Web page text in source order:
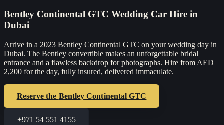
Bentley Continental GTC Wedding Car Hire in
Dubai
Arrive in a 2023 Bentley Continental GTC on your wedding day in
Dubai. The Bentley convertible makes an unforgettable bridal
entrance and a flawless backdrop for photographs. Hire from AED
2,200 for the day, fully insured, delivered immaculate.
Reserve the Bentley Continental GTC
+971 54 551 4155